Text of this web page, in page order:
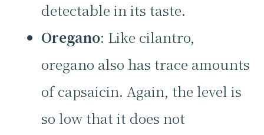
detectable in its taste.
Oregano: Like cilantro,
oregano also has trace amounts
of capsaicin. Again, the level is
so low that it does not